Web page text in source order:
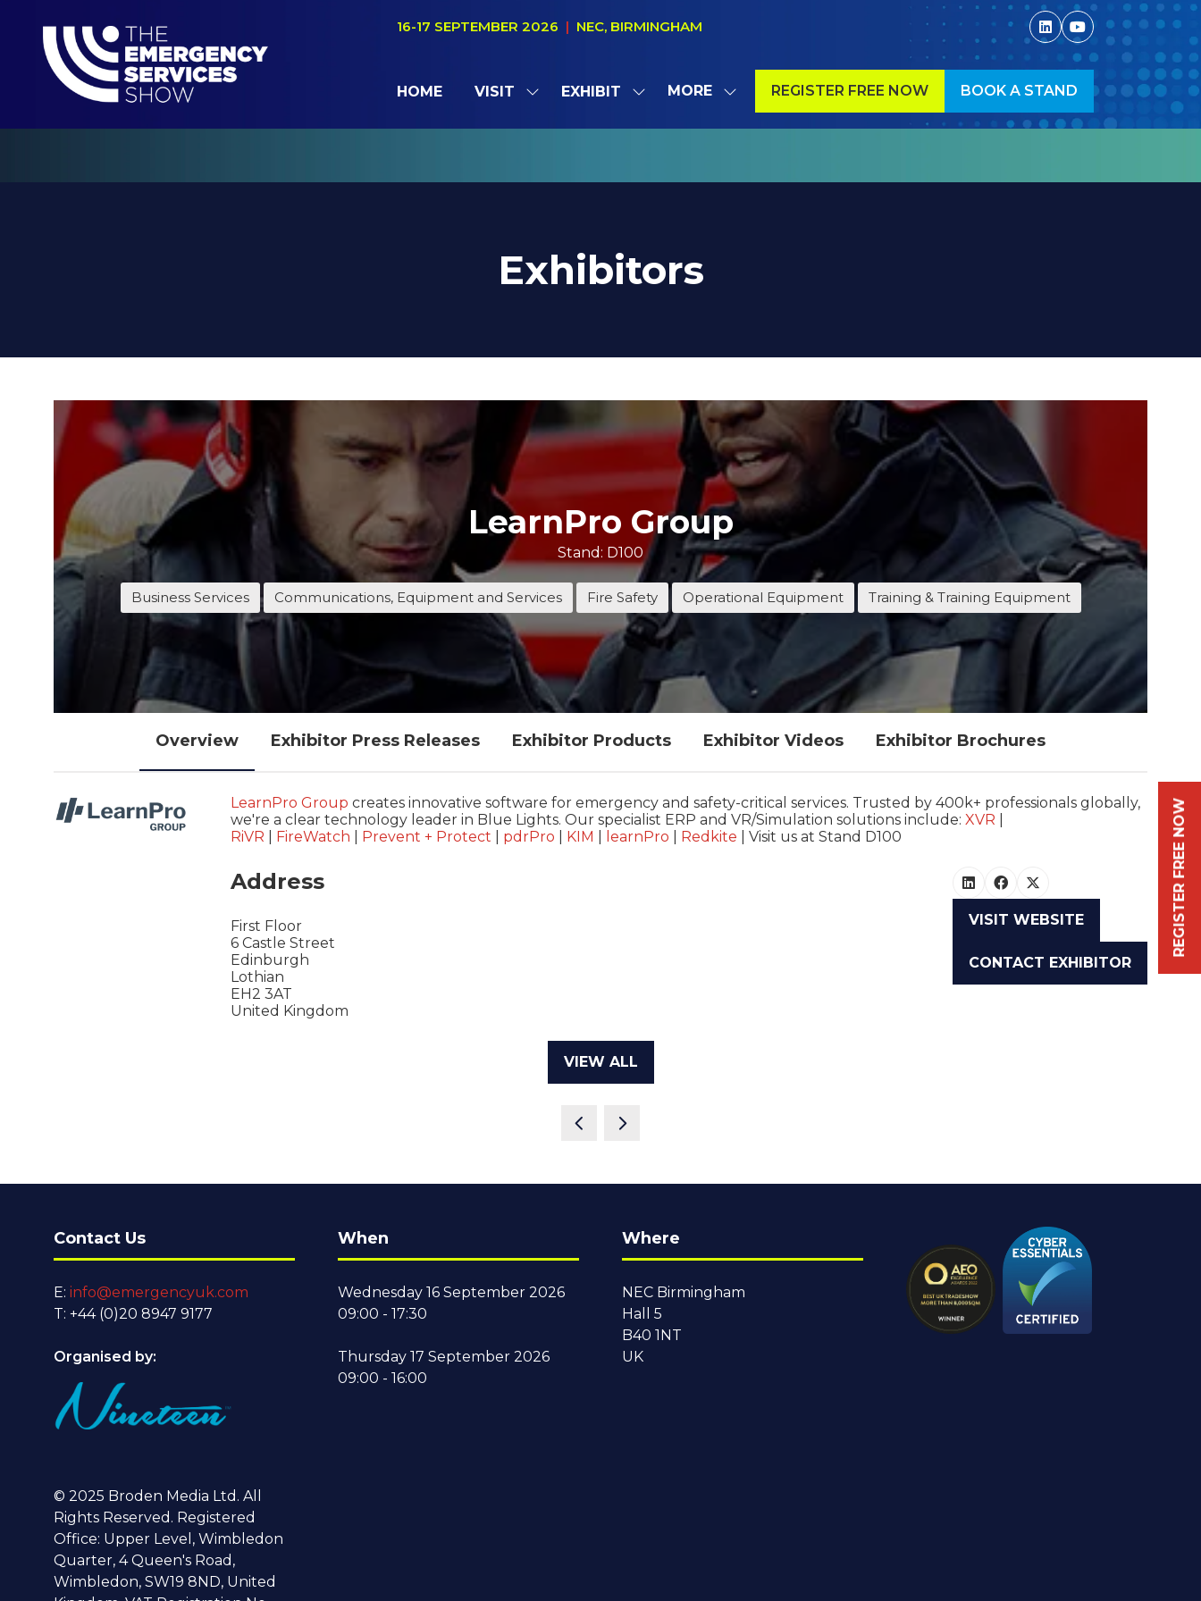
16-17 SEPTEMBER 2026 | NEC, BIRMINGHAM
HOME VISIT
SHOW
FOR:
EXHIBIT
SHOW
FOR:
MORE
SHOW
MENU
REGISTER FREE NOW
(OPENS
TAB)
BOOK A STAND
(OPENS
IN
TAB)
Exhibitors
LearnPro Group
Stand: D100
Business Services Communications, Equipment and Services Fire Safety Operational Equipment Training & Training Equipment
Overview Exhibitor Press Releases Exhibitor Products Exhibitor Videos Exhibitor Brochures
LearnPro Group creates innovative software for emergency and safety-critical services. Trusted by 400k+ professionals globally,
we're a clear technology leader in Blue Lights. Our specialist ERP and VR/Simulation solutions include: XVR
RiVR
FireWatch Prevent + Protect pdrPro KIM learn Pro Redkite | Visit us at Stand D100
Address
First Floor
6 Castle Street
Edinburgh
Lothian
EH2 3AT
United Kingdom
VISIT WEBSITE
(OPENS
A
CONTACT EXHIBITOR
(OPENS
VIEW ALL
(OPENS
NEW
Contact Us
E: info@emergencyuk.com
T: +44 (0)20 8947 9177
Organised by:
© 2025 Broden Media Ltd. All
Rights Reserved. Registered
Office: Upper Level, Wimbledon
Quarter, 4 Queen's Road,
Wimbledon, SW19 8ND, United
When
Wednesday 16 September 2026
09:00 - 17:30
Thursday 17 September 2026
09:00 - 16:00
Where
NEC Birmingham
Hall 5
B40 1NT
UK
REGISTER FREE NOW